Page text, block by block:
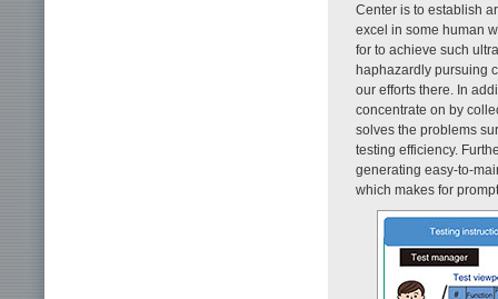
Center is to establish
excel in some human
for to achieve such
haphazardly pursuing
our efforts there. In
concentrate on by
solves the problems
testing efficiency.
generating easy-to-
which makes for